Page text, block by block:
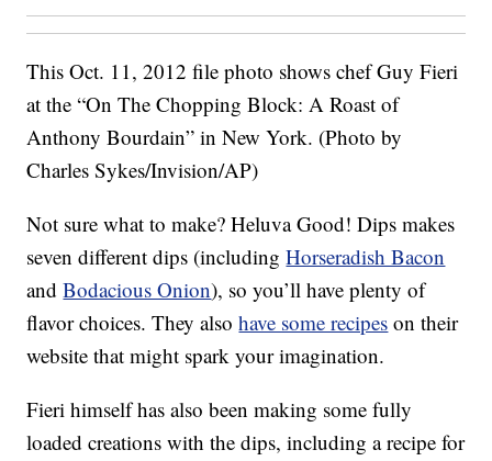
This Oct. 11, 2012 file photo shows chef Guy Fieri
at the “On The Chopping Block: A Roast of
Anthony Bourdain” in New York. (Photo by
Charles Sykes/Invision/AP)
Not sure what to make? Heluva Good! Dips makes
seven different dips (includingHorseradish Bacon
andBodacious Onion), so you’ll have plenty of
flavor choices. They alsohave some recipes on their
website that might spark your imagination.
Fieri himself has also been making some fully
loaded creations with the dips, including a recipe for